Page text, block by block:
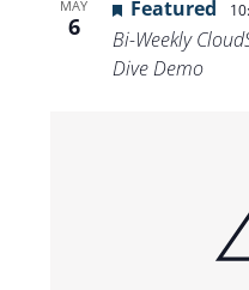
MAY
6
Featured
Bi-Weekly
Dive Demo